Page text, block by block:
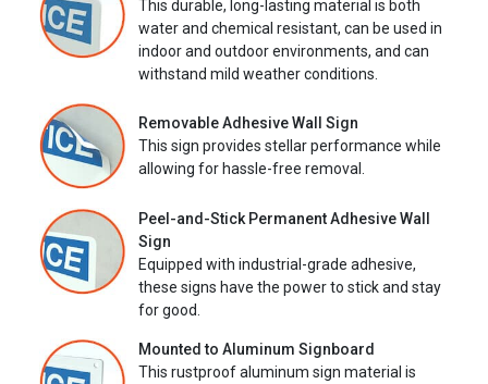
This durable, long-lasting material is both
water and chemical resistant, can be used in
indoor and outdoor environments, and can
withstand mild weather conditions.
Removable Adhesive Wall Sign
This sign provides stellar performance while
allowing for hassle-free removal.
Peel-and-Stick Permanent Adhesive Wall
Sign
Equipped with industrial-grade adhesive,
these signs have the power to stick and stay
for good.
Mounted to Aluminum Signboard
This rustproof aluminum sign material is